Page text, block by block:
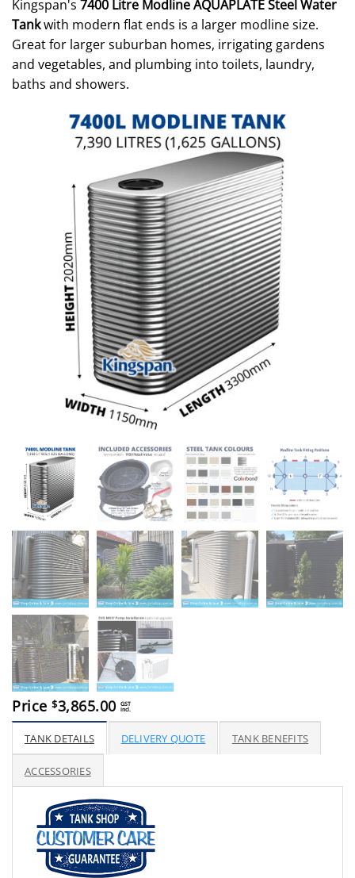
Kingspan's 7400 Litre Modline AQUAPLATE Steel Water
Tankwith modern flat ends is a larger modline size.
Great for larger suburban homes, irrigating gardens
and vegetables, and plumbing into toilets, laundry,
baths and showers.
Price $3,865.00 GST
incl.
TANK DETAILS DELIVERY QUOTE TANK BENEFITS
ACCESSORIES